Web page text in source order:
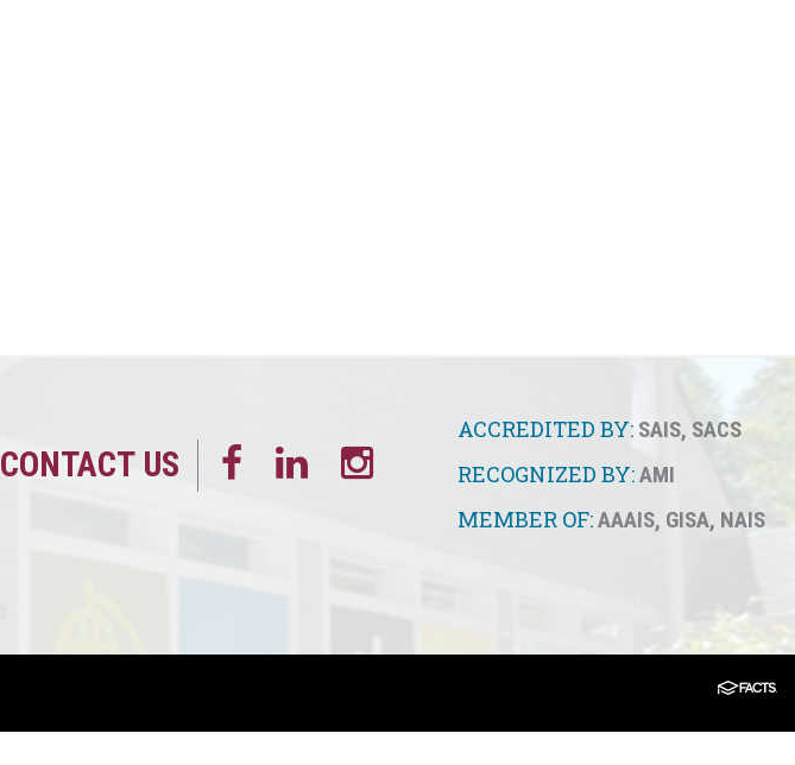
CONTACT US
ACCREDITED BY: SAIS, SACS
RECOGNIZED BY:AMI
MEMBER OF:AAAIS, GISA, NAIS